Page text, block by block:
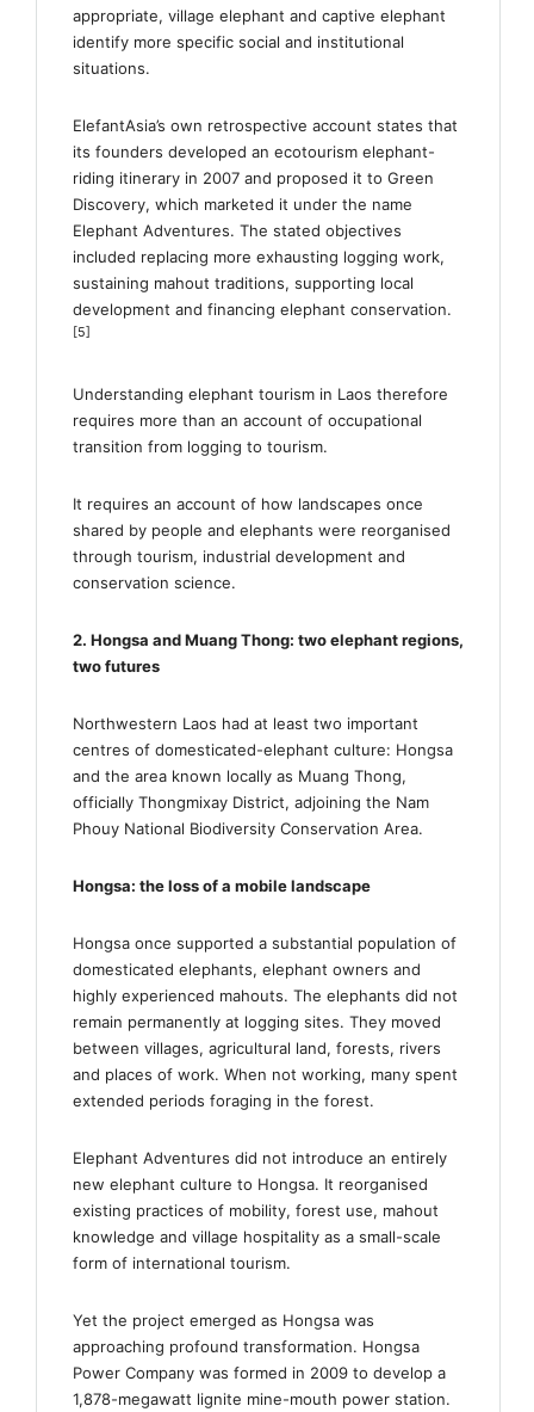
appropriate, village elephant and captive elephant
identify more specific social and institutional
situations.
ElefantAsia’s own retrospective account states that
its founders developed an ecotourism elephant-
riding itinerary in 2007 and proposed it to Green
Discovery, which marketed it under the name
Elephant Adventures. The stated objectives
included replacing more exhausting logging work,
sustaining mahout traditions, supporting local
development and financing elephant conservation.
[5]
Understanding elephant tourism in Laos therefore
requires more than an account of occupational
transition from logging to tourism.
It requires an account of how landscapes once
shared by people and elephants were reorganised
through tourism, industrial development and
conservation science.
2. Hongsa and Muang Thong: two elephant regions,
two futures
Northwestern Laos had at least two important
centres of domesticated-elephant culture: Hongsa
and the area known locally as Muang Thong,
officially Thongmixay District, adjoining the Nam
Phouy National Biodiversity Conservation Area.
Hongsa: the loss of a mobile landscape
Hongsa once supported a substantial population of
domesticated elephants, elephant owners and
highly experienced mahouts. The elephants did not
remain permanently at logging sites. They moved
between villages, agricultural land, forests, rivers
and places of work. When not working, many spent
extended periods foraging in the forest.
Elephant Adventures did not introduce an entirely
new elephant culture to Hongsa. It reorganised
existing practices of mobility, forest use, mahout
knowledge and village hospitality as a small-scale
form of international tourism.
Yet the project emerged as Hongsa was
approaching profound transformation. Hongsa
Power Company was formed in 2009 to develop a
1,878-megawatt lignite mine-mouth power station.